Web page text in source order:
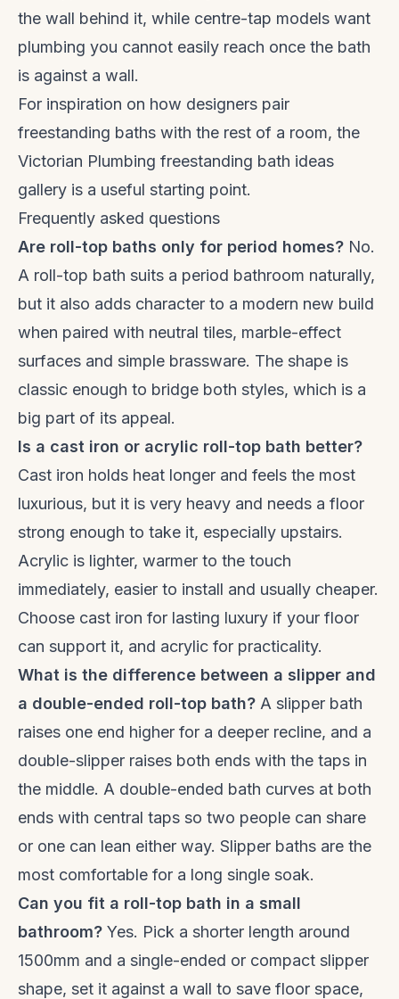
the wall behind it, while centre-tap models want
plumbing you cannot easily reach once the bath
is against a wall.
For inspiration on how designers pair
freestanding baths with the rest of a room, the
Victorian Plumbing freestanding bath ideas
gallery is a useful starting point.
Frequently asked questions
Are roll-top baths only for period homes? No.
A roll-top bath suits a period bathroom naturally,
but it also adds character to a modern new build
when paired with neutral tiles, marble-effect
surfaces and simple brassware. The shape is
classic enough to bridge both styles, which is a
big part of its appeal.
Is a cast iron or acrylic roll-top bath better?
Cast iron holds heat longer and feels the most
luxurious, but it is very heavy and needs a floor
strong enough to take it, especially upstairs.
Acrylic is lighter, warmer to the touch
immediately, easier to install and usually cheaper.
Choose cast iron for lasting luxury if your floor
can support it, and acrylic for practicality.
What is the difference between a slipper and
a double-ended roll-top bath? A slipper bath
raises one end higher for a deeper recline, and a
double-slipper raises both ends with the taps in
the middle. A double-ended bath curves at both
ends with central taps so two people can share
or one can lean either way. Slipper baths are the
most comfortable for a long single soak.
Can you fit a roll-top bath in a small
bathroom? Yes. Pick a shorter length around
1500mm and a single-ended or compact slipper
shape, set it against a wall to save floor space,